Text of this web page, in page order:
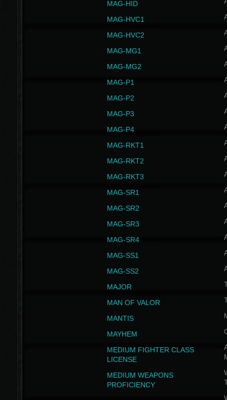
MAG-HID
MAG-HVC1
MAG-HVC2
MAG-MG1
MAG-MG2
MAG-P1
MAG-P2
MAG-P3
MAG-P4
MAG-RKT1
MAG-RKT2
MAG-RKT3
MAG-SR1
MAG-SR2
MAG-SR3
MAG-SR4
MAG-SS1
MAG-SS2
MAJOR
MAN OF VALOR
MANTIS
MAYHEM
MEDIUM FIGHTER CLASS
LICENSE
MEDIUM WEAPONS
PROFICIENCY